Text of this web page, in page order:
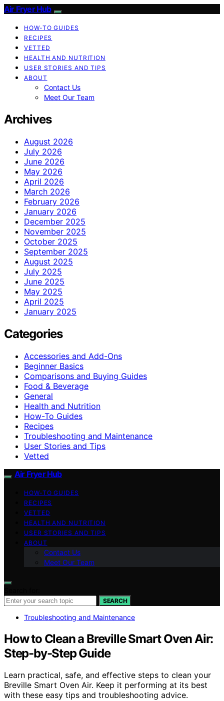
Air Fryer Hub
HOW-TO GUIDES
RECIPES
VETTED
HEALTH AND NUTRITION
USER STORIES AND TIPS
ABOUT
Contact Us
Meet Our Team
Archives
August 2026
July 2026
June 2026
May 2026
April 2026
March 2026
February 2026
January 2026
December 2025
November 2025
October 2025
September 2025
August 2025
July 2025
June 2025
May 2025
April 2025
January 2025
Categories
Accessories and Add-Ons
Beginner Basics
Comparisons and Buying Guides
Food & Beverage
General
Health and Nutrition
How-To Guides
Recipes
Troubleshooting and Maintenance
User Stories and Tips
Vetted
Air Fryer Hub
HOW-TO GUIDES
RECIPES
VETTED
HEALTH AND NUTRITION
USER STORIES AND TIPS
ABOUT
Contact Us
Meet Our Team
SEARCH
Troubleshooting and Maintenance
How to Clean a Breville Smart Oven Air:
Step-by-Step Guide
Learn practical, safe, and effective steps to clean your
Breville Smart Oven Air. Keep it performing at its best
with these easy tips and troubleshooting advice.